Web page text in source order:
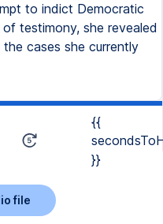
to indict Democratic
testimony, she revealed
cases she currently
{{
}}
file